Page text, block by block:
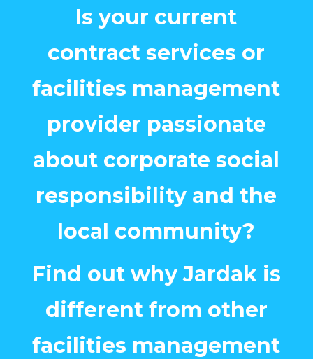
Is your current
contract services or
facilities management
provider passionate
about corporate social
responsibility and the
local community?
Find out why Jardak is
different from other
facilities management